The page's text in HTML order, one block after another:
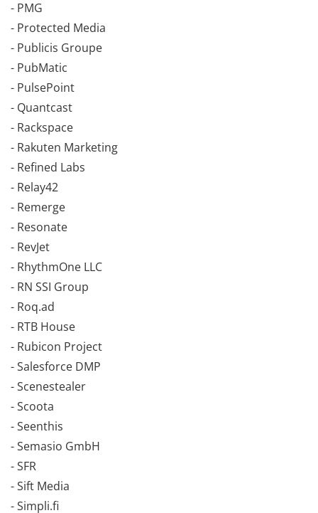
- PMG
- Protected Media
- Publicis Groupe
- PubMatic
- PulsePoint
- Quantcast
- Rackspace
- Rakuten Marketing
- Refined Labs
- Relay42
- Remerge
- Resonate
- RevJet
- RhythmOne LLC
- RN SSI Group
- Roq.ad
- RTB House
- Rubicon Project
- Salesforce DMP
- Scenestealer
- Scoota
- Seenthis
- Semasio GmbH
- SFR
- Sift Media
- Simpli.fi